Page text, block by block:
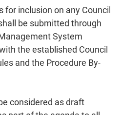
for inclusion on any Council
be submitted through
System
the established Council
and the Procedure By-
considered as draft